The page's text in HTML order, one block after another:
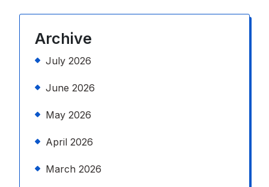
Archive
July 2026
June 2026
May 2026
April 2026
March 2026